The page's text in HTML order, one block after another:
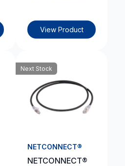
View Product
Next Stock
NETCONNECT®
NETCONNECT®